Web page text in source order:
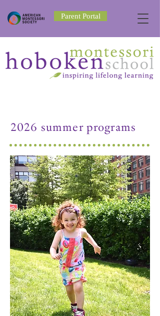
Parent Portal
2026 summer programs